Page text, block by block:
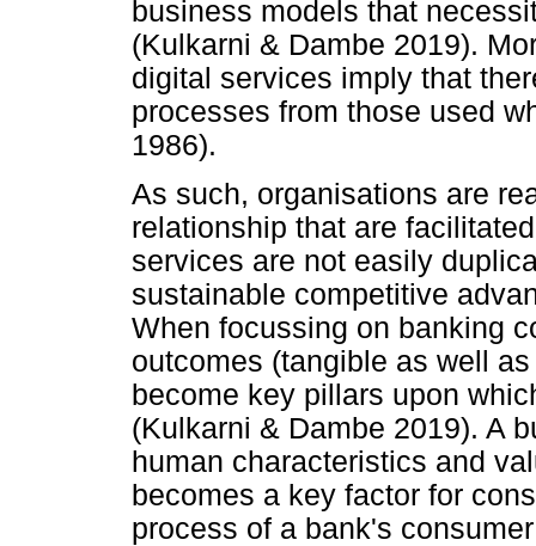
business models that
(Kulkarni & Dambe 2019).
digital services imply that
processes from those used
1986).
As such, organisations are
relationship that are
services are not easily
sustainable competitive
When focussing on banking
outcomes (tangible as well
become key pillars upon
(Kulkarni & Dambe 2019). A
human characteristics and
becomes a key factor for
process of a bank's